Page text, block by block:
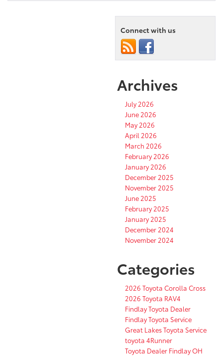
Connect with us
Archives
July 2026
June 2026
May 2026
April 2026
March 2026
February 2026
January 2026
December 2025
November 2025
June 2025
February 2025
January 2025
December 2024
November 2024
Categories
2026 Toyota Corolla Cross
2026 Toyota RAV4
Findlay Toyota Dealer
Findlay Toyota Service
Great Lakes Toyota Service
toyota 4Runner
Toyota Dealer Findlay OH